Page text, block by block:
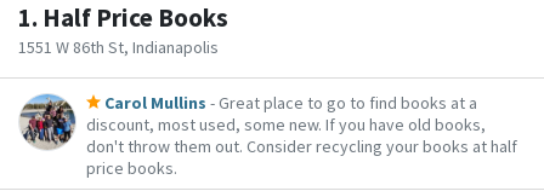
1. Half Price Books
1551 W 86th St, Indianapolis
Carol Mullins - Great place to go to find books at a
discount, most used, some new. If you have old books,
don't throw them out. Consider recycling your books at half
price books.